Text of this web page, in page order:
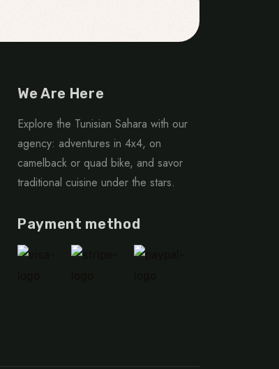
We Are Here
Explore the Tunisian Sahara with our
agency: adventures in 4x4, on
camelback or quad bike, and savor
traditional cuisine under the stars.
Payment method